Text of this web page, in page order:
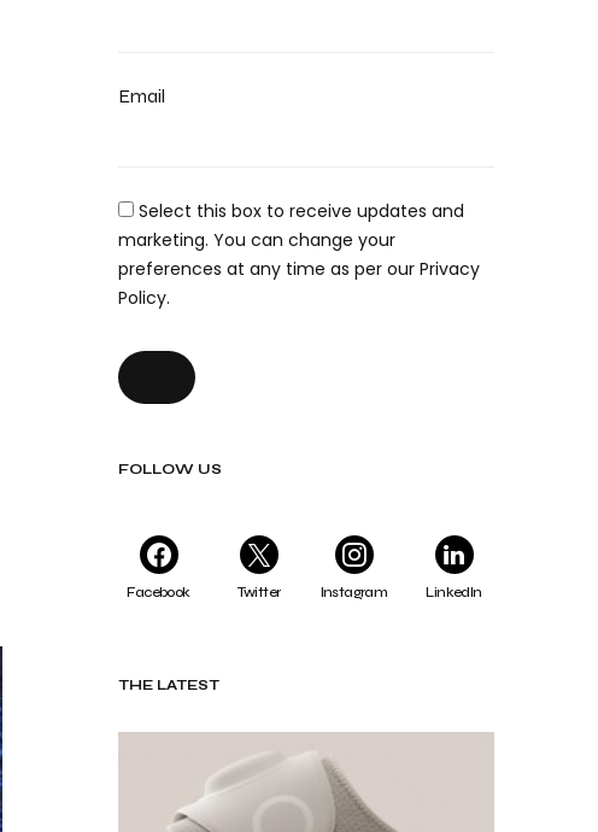
Email
Select this box to receive updates and
marketing. You can change your
preferences at any time as per our Privacy
Policy.
FOLLOW US
Facebook Twitter Instagram LinkedIn
THE LATEST